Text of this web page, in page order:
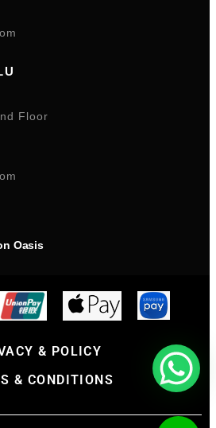
Floor
Oasis
& POLICY
& CONDITIONS